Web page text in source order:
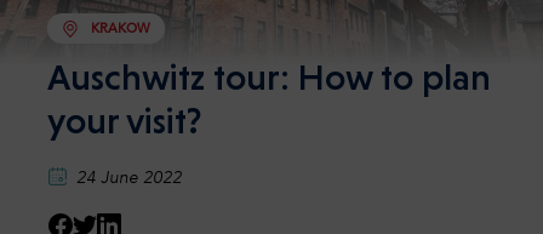
KRAKOW
Auschwitz tour: How to plan
your visit?
24 June 2022